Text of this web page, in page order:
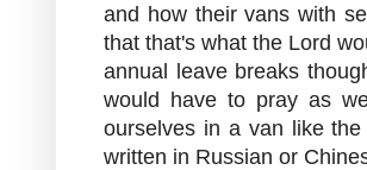
and how their vans with
that that's what the Lord
annual leave breaks
would have to pray as
ourselves in a van like
written in Russian or